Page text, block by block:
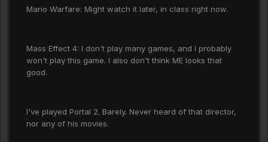
Mario Warfare: Might watch it later, in class right now.
Mass Effect 4: I don't play many games, and I probably
won't play this game. I also don't think ME looks that
good.
I've played Portal 2. Barely. Never heard of that director,
nor any of his movies.